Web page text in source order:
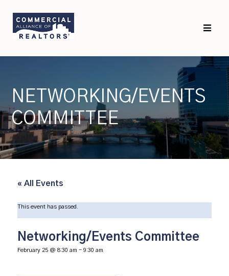
primary
navigation
content
NETWORKING/EVENTS
COMMITTEE
« All Events
This event has passed.
Networking/Events Committee
February 25 @ 8:30 am -9:30 am